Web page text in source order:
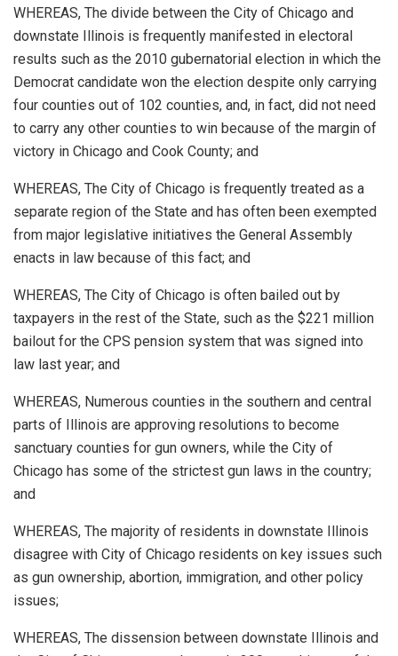
WHEREAS, The divide between the City of Chicago and
downstate Illinois is frequently manifested in electoral
results such as the 2010 gubernatorial election in which the
Democrat candidate won the election despite only carrying
four counties out of 102 counties, and, in fact, did not need
to carry any other counties to win because of the margin of
victory in Chicago and Cook County; and
WHEREAS, The City of Chicago is frequently treated as a
separate region of the State and has often been exempted
from major legislative initiatives the General Assembly
enacts in law because of this fact; and
WHEREAS, The City of Chicago is often bailed out by
taxpayers in the rest of the State, such as the $221 million
bailout for the CPS pension system that was signed into
law last year; and
WHEREAS, Numerous counties in the southern and central
parts of Illinois are approving resolutions to become
sanctuary counties for gun owners, while the City of
Chicago has some of the strictest gun laws in the country;
and
WHEREAS, The majority of residents in downstate Illinois
disagree with City of Chicago residents on key issues such
as gun ownership, abortion, immigration, and other policy
issues;
WHEREAS, The dissension between downstate Illinois and